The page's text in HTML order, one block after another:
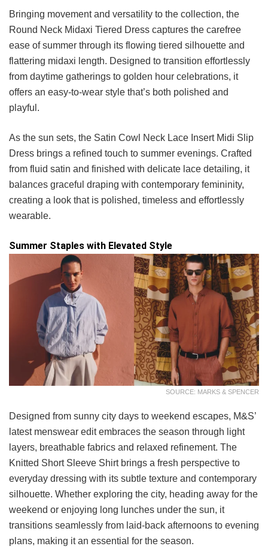
Bringing movement and versatility to the collection, the
Round Neck Midaxi Tiered Dress captures the carefree
ease of summer through its flowing tiered silhouette and
flattering midaxi length. Designed to transition effortlessly
from daytime gatherings to golden hour celebrations, it
offers an easy-to-wear style that’s both polished and
playful.
As the sun sets, the Satin Cowl Neck Lace Insert Midi Slip
Dress brings a refined touch to summer evenings. Crafted
from fluid satin and finished with delicate lace detailing, it
balances graceful draping with contemporary femininity,
creating a look that is polished, timeless and effortlessly
wearable.
Summer Staples with Elevated Style
SOURCE: MARKS & SPENCER
Designed from sunny city days to weekend escapes, M&S’
latest menswear edit embraces the season through light
layers, breathable fabrics and relaxed refinement. The
Knitted Short Sleeve Shirt brings a fresh perspective to
everyday dressing with its subtle texture and contemporary
silhouette. Whether exploring the city, heading away for the
weekend or enjoying long lunches under the sun, it
transitions seamlessly from laid-back afternoons to evening
plans, making it an essential for the season.